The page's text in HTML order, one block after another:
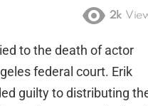
2k
to the death of actor
federal court. Erik
guilty to distributing